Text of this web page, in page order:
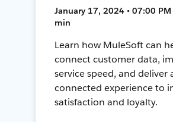
January 17, 2024 • 07:00 PM
min
Learn how MuleSoft can
connect customer data,
service speed, and deliver
connected experience to
satisfaction and loyalty.